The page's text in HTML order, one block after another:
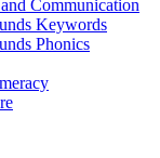
Communication
Keywords
Phonics